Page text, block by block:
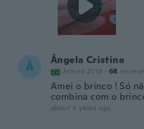
Â Ângela Cristina
Joined 2019 · 68
Amei o brinco ! Só
combina com o
about 6 years ago